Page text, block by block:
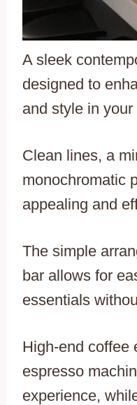
A sleek
designed to
and style in
Clean lines, a
monochromatic
appealing and
The simple
bar allows for
essentials
High-end coffee
espresso
experience,